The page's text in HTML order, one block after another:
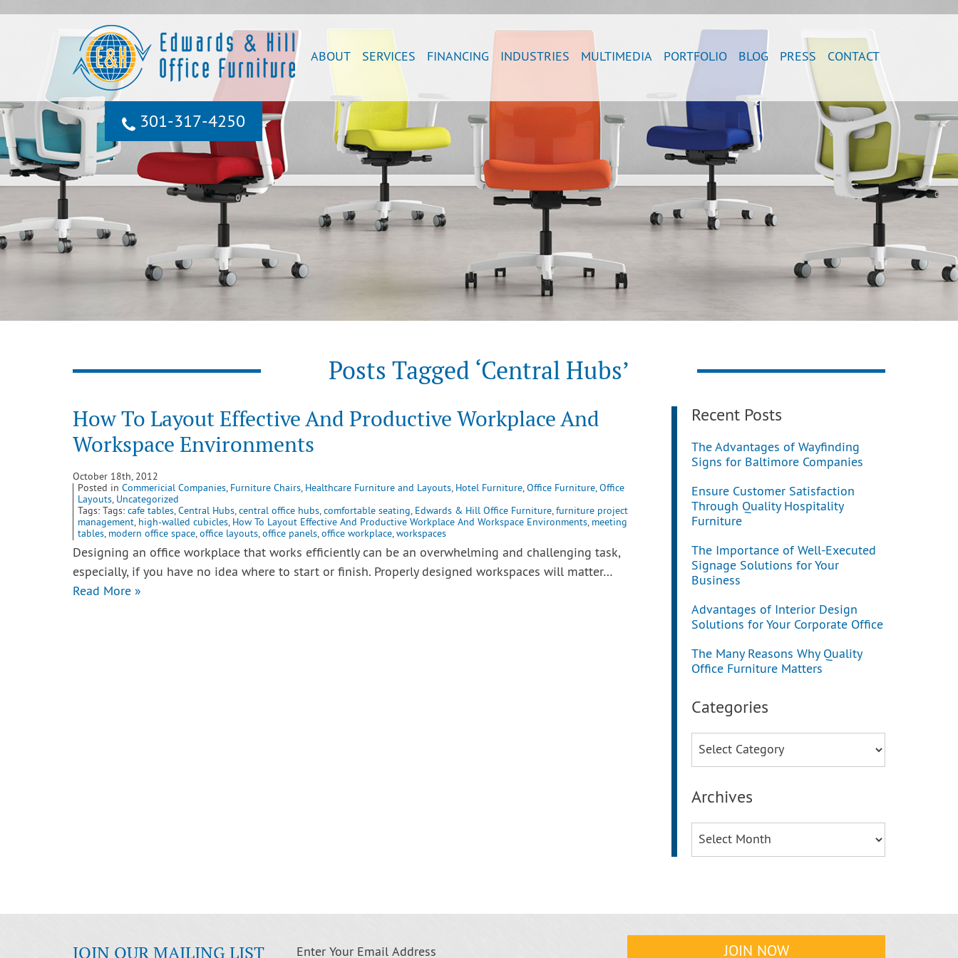
301‐317‐4250
ABOUT SERVICES FINANCING INDUSTRIES MULTIMEDIA PORTFOLIO BLOG PRESS CONTACT
Posts Tagged ‘Central Hubs’
How To Layout Effective And Productive Workplace And
Workspace Environments
October 18th, 2012
Posted in Commericial Companies, Furniture Chairs, Healthcare Furniture and Layouts, Hotel Furniture,Office Furniture,Office
Layouts, Uncategorized
Tags: Tags: cafe tables,Central Hubs,central office hubs,comfortable seating, Edwards & Hill Office Furniture,furniture project
management, high-walled cubicles, How To Layout Effective And Productive Workplace And Workspace Environments, meeting
tables, modern office space,office layouts,office panels,office workplace,workspaces
Designing an office workplace that works efficiently can be an overwhelming and challenging task,
especially, if you have no idea where to start or finish. Properly designed workspaces will matter…
Read More »
Recent Posts
The Advantages of Wayfinding
Signs for Baltimore Companies
Ensure Customer Satisfaction
Through Quality Hospitality
Furniture
The Importance of Well-Executed
Signage Solutions for Your
Business
Advantages of Interior Design
Solutions for Your Corporate Office
The Many Reasons Why Quality
Office Furniture Matters
Categories
Categories
Archives
Archives
JOIN OUR MAILING LIST